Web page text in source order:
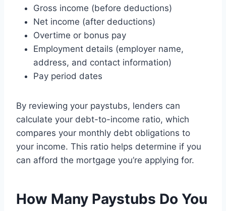
Gross income (before deductions)
Net income (after deductions)
Overtime or bonus pay
Employment details (employer name,
address, and contact information)
Pay period dates
By reviewing your paystubs, lenders can
calculate your debt-to-income ratio, which
compares your monthly debt obligations to
your income. This ratio helps determine if you
can afford the mortgage you’re applying for.
How Many Paystubs Do You